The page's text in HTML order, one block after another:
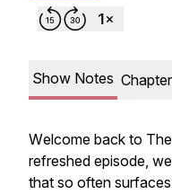
Show Notes
Welcome back to
refreshed episode,
that so often